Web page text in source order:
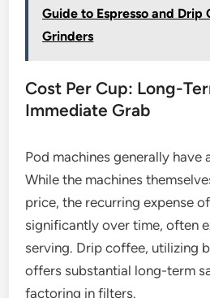
Guide to Espresso and
Grinders
Cost Per Cup: Long-
Immediate Grab
Pod machines generally have
While the machines
price, the recurring expense
significantly over time, often
serving. Drip coffee, utilizing
offers substantial long-term
factoring in filters.